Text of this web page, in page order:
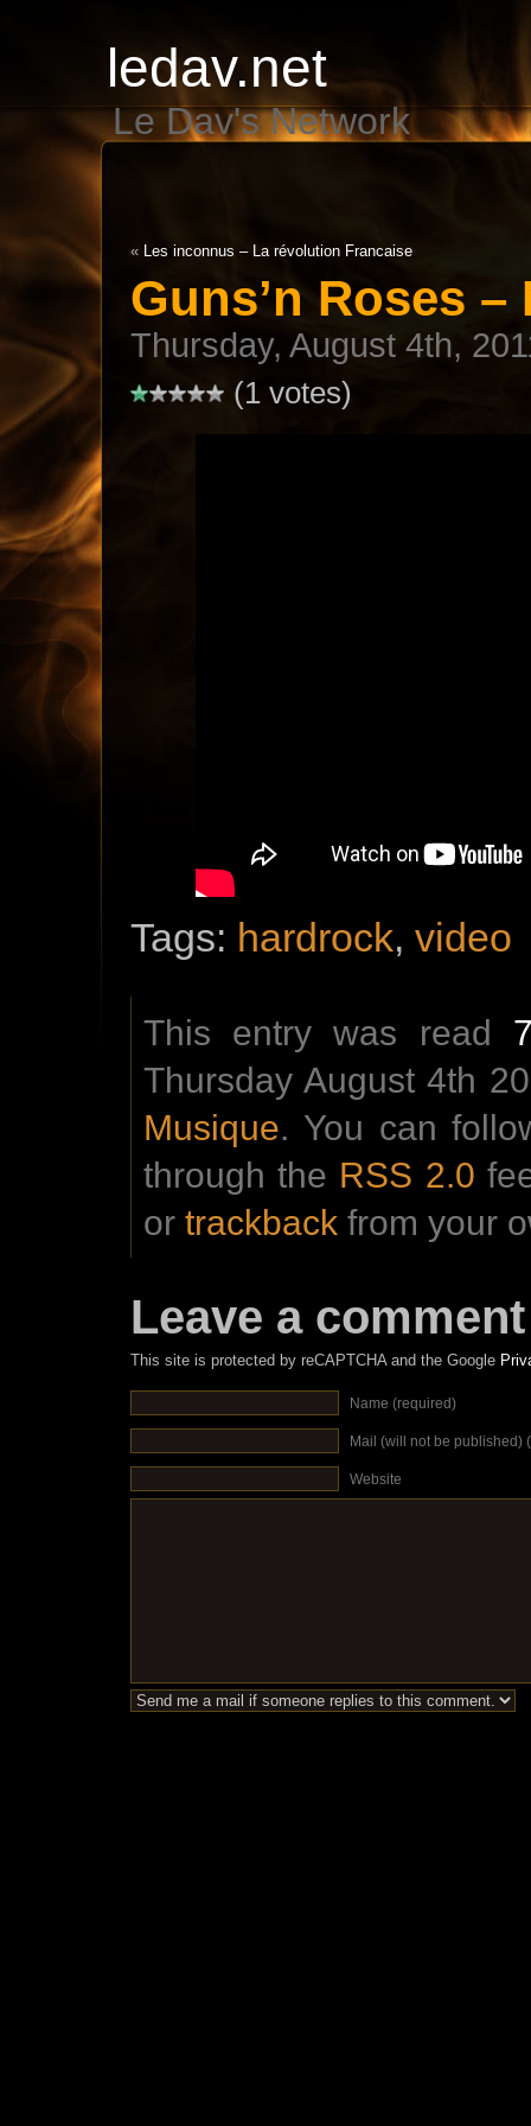
ledav.net
Le Dav's Network
« Les inconnus – La révolution Francaise
Guns’n Roses
Thursday, August 4th,
(1 votes)
Tags: hardrock, video
This entry was read
Thursday August 4th
Musique. You can
through the RSS 2.0
or trackback from your
Leave a comment
This site is protected by reCAPTCHA and the Google
Name (required)
Mail (will not be published)
Website